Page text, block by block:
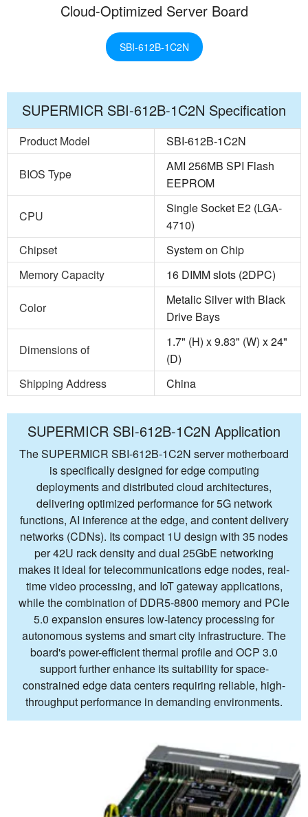
Cloud-Optimized Server Board
SBI-612B-1C2N
SUPERMICR SBI-612B-1C2N Specification
Product Model SBI-612B-1C2N
BIOS Type
AMI 256MB SPI Flash
EEPROM
CPU
Single Socket E2 (LGA-
4710)
Chipset
System on Chip
Memory Capacity
16 DIMM slots (2DPC)
Color
Metalic Silver with Black
Drive Bays
Dimensions of
1.7" (H) x 9.83" (W) x 24"
(D)
Shipping Address
China
SUPERMICR SBI-612B-1C2N Application
The SUPERMICR SBI-612B-1C2N server motherboard
is specifically designed for edge computing
deployments and distributed cloud architectures,
delivering optimized performance for 5G network
functions, AI inference at the edge, and content delivery
networks (CDNs). Its compact 1U design with 35 nodes
per 42U rack density and dual 25GbE networking
makes it ideal for telecommunications edge nodes, real-
time video processing, and IoT gateway applications,
while the combination of DDR5-8800 memory and PCIe
5.0 expansion ensures low-latency processing for
autonomous systems and smart city infrastructure. The
board's power-efficient thermal profile and OCP 3.0
support further enhance its suitability for space-
constrained edge data centers requiring reliable, high-
throughput performance in demanding environments.